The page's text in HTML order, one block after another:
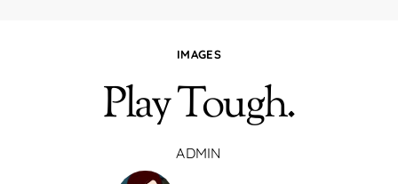
IMAGES
Play Tough.
ADMIN